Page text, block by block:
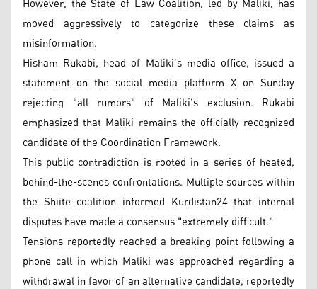
moved aggressively to categorize these claims as
misinformation.
Hisham Rukabi, head of Maliki’s media office, issued a
statement on the social media platform X on Sunday
rejecting "all rumors" of Maliki’s exclusion. Rukabi
emphasized that Maliki remains the officially recognized
candidate of the Coordination Framework.
This public contradiction is rooted in a series of heated,
behind-the-scenes confrontations. Multiple sources within
the Shiite coalition informed Kurdistan24 that internal
disputes have made a consensus "extremely difficult."
Tensions reportedly reached a breaking point following a
phone call in which Maliki was approached regarding a
withdrawal in favor of an alternative candidate, reportedly